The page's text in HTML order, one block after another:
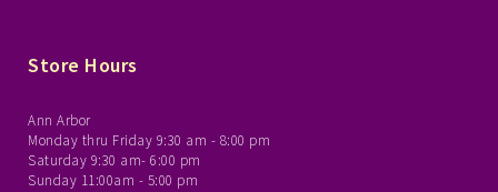
Store Hours
Ann Arbor
Monday thru Friday 9:30 am - 8:00 pm
Saturday 9:30 am- 6:00 pm
Sunday 11:00am - 5:00 pm